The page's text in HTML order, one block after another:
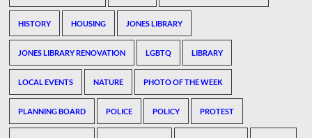
HISTORY HOUSING JONES LIBRARY
JONES LIBRARY RENOVATION LGBTQ LIBRARY
LOCAL EVENTS NATURE PHOTO OF THE WEEK
PLANNING BOARD POLICE POLICY PROTEST